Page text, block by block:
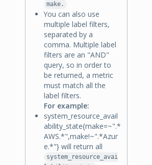
make.
You can also use
multiple label filters,
separated by a
comma. Multiple label
filters are an "AND"
query, so in order to
be returned, a metric
must match all the
label filters.
For example:
system_resource_avail
ability_state{make=~".*
AWS.*",make!~".*Azur
e.*"} will return all
system_resource_avai